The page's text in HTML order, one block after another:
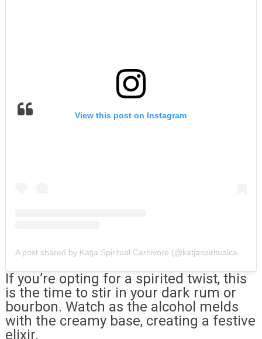
View this post on Instagram
If you’re opting for a spirited twist, this
is the time to stir in your dark rum or
bourbon. Watch as the alcohol melds
with the creamy base, creating a festive
elixir.